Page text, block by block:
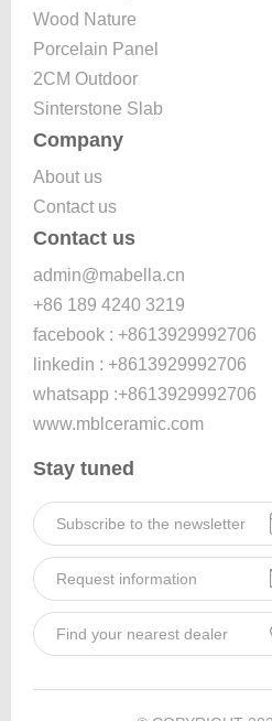
Wood Nature
Porcelain Panel
2CM Outdoor
Sinterstone Slab
Company
About us
Contact us
Contact us
admin@mabella.cn
+86 189 4240 3219
facebook : +8613929992706
linkedin : +8613929992706
whatsapp :+8613929992706
www.mblceramic.com
Stay tuned
Subscribe to the newsletter
Request information
Find your nearest dealer